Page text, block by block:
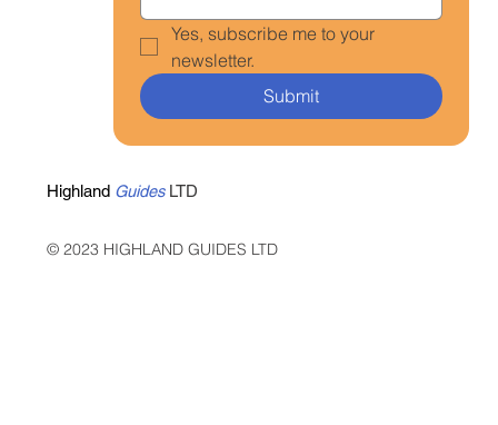
Yes, subscribe me to your
newsletter.
Submit
© 2023 HIGHLAND GUIDES LTD
Highland GuidesLTD